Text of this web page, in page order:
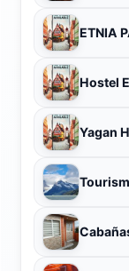
ETNIA
Hostel
Yagan